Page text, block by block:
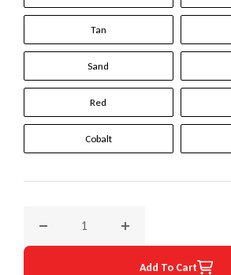
Tan
Sand
Red
Cobalt
Decrease quantity for 2000
Increase quantity
Add To Cart